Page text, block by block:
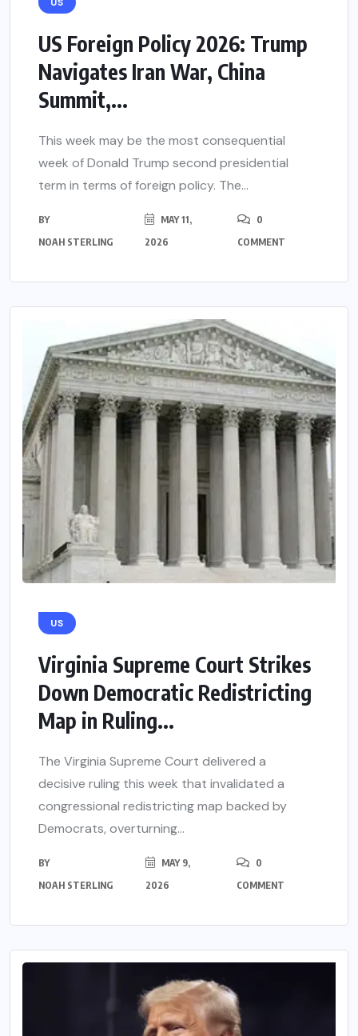
US
US Foreign Policy 2026: Trump
Navigates Iran War, China
Summit,...
This week may be the most consequential
week of Donald Trump second presidential
term in terms of foreign policy. The...
BY
NOAH STERLING
MAY 11,
2026
0
COMMENT
US
Virginia Supreme Court Strikes
Down Democratic Redistricting
Map in Ruling...
The Virginia Supreme Court delivered a
decisive ruling this week that invalidated a
congressional redistricting map backed by
Democrats, overturning...
BY
NOAH STERLING
MAY 9,
2026
0
COMMENT